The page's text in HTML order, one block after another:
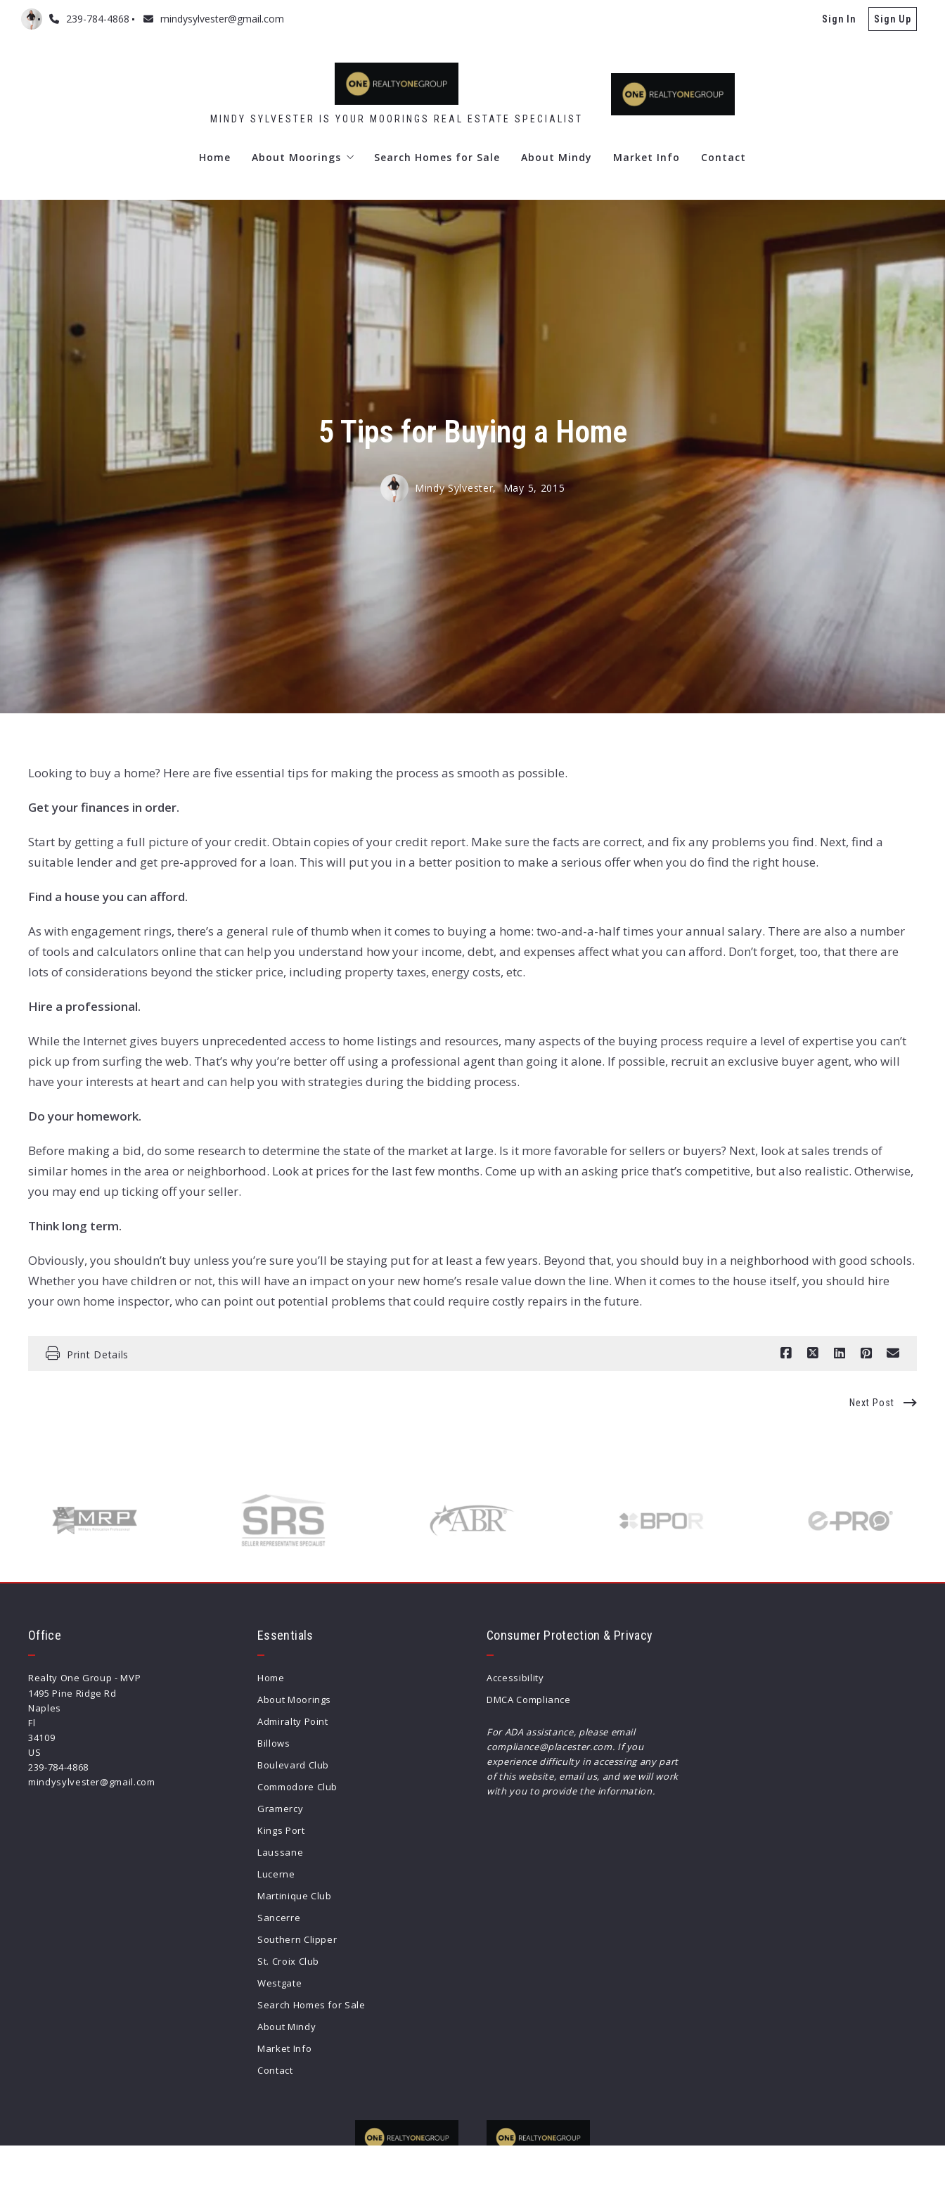
239-784-4868 mindysylvester@gmail.com Sign In Sign Up
MINDY SYLVESTER IS YOUR MOORINGS REAL ESTATE SPECIALIST
Home About Moorings
Admiralty Point
Billows
Boulevard Club
Commodore Club
Martinique Club
Sancerre
Southern Clipper
St. Croix Club
Westgate
Search Homes for Sale About Mindy Market Info Contact
5 Tips for Buying a Home
Mindy Sylvester, May 5, 2015
Looking to buy a home? Here are five essential tips for making the process as smooth as possible.
Get your finances in order.
Start by getting a full picture of your credit. Obtain copies of your credit report. Make sure the facts are correct, and fix any problems you find. Next, find a
suitable lender and get pre-approved for a loan. This will put you in a better position to make a serious offer when you do find the right house.
Find a house you can afford.
As with engagement rings, there’s a general rule of thumb when it comes to buying a home: two-and-a-half times your annual salary. There are also a number
of tools and calculators online that can help you understand how your income, debt, and expenses affect what you can afford. Don’t forget, too, that there are
lots of considerations beyond the sticker price, including property taxes, energy costs, etc.
Hire a professional.
While the Internet gives buyers unprecedented access to home listings and resources, many aspects of the buying process require a level of expertise you can’t
pick up from surfing the web. That’s why you’re better off using a professional agent than going it alone. If possible, recruit an exclusive buyer agent, who will
have your interests at heart and can help you with strategies during the bidding process.
Do your homework.
Before making a bid, do some research to determine the state of the market at large. Is it more favorable for sellers or buyers? Next, look at sales trends of
similar homes in the area or neighborhood. Look at prices for the last few months. Come up with an asking price that’s competitive, but also realistic. Otherwise,
you may end up ticking off your seller.
Think long term.
Obviously, you shouldn’t buy unless you’re sure you’ll be staying put for at least a few years. Beyond that, you should buy in a neighborhood with good schools.
Whether you have children or not, this will have an impact on your new home’s resale value down the line. When it comes to the house itself, you should hire
your own home inspector, who can point out potential problems that could require costly repairs in the future.
Print Details
Next Post
Office
Realty One Group - MVP
1495 Pine Ridge Rd
Naples
Fl
34109
US
239-784-4868
mindysylvester@gmail.com
Essentials
Home
About Moorings
Admiralty Point
Billows
Boulevard Club
Commodore Club
Gramercy
Kings Port
Laussane
Lucerne
Martinique Club
Sancerre
Southern Clipper
St. Croix Club
Westgate
Search Homes for Sale
About Mindy
Market Info
Contact
Consumer Protection & Privacy
Accessibility
DMCA Compliance
For ADA assistance, please email
compliance@placester.com. If you
experience difficulty in accessing any part
of this website, email us, and we will work
with you to provide the information.